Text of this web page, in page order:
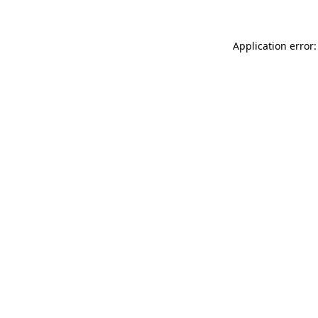
Application